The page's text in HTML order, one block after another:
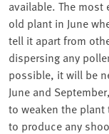
available. The
old plant in June
tell it apart from
dispersing any
possible, it will be
June and
to weaken the
to produce any